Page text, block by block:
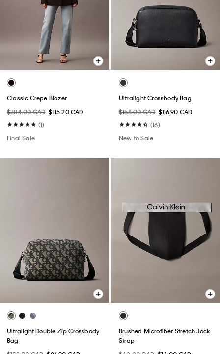
Classic Crepe Blazer
$384.00 CAD $115.20 CAD
(1)
Final Sale
Ultralight Crossbody Bag
$158.00 CAD $86.90 CAD
(16)
New to Sale
Ultralight Double Zip Crossbody
Bag
Brushed Microfiber Stretch Jock
Strap